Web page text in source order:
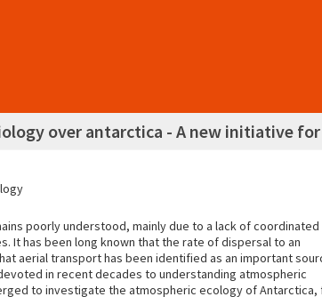
over antarctica - A new initiative
poorly understood, mainly due to a lack of coordinated
It has been long known that the rate of dispersal to an
aerial transport has been identified as an important
in recent decades to understanding atmospheric
to investigate the atmospheric ecology of Antarctica,